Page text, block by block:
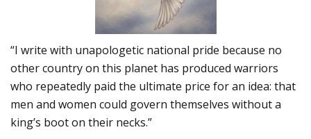
“I write with unapologetic national pride because no
other country on this planet has produced warriors
who repeatedly paid the ultimate price for an idea: that
men and women could govern themselves without a
king’s boot on their necks.”